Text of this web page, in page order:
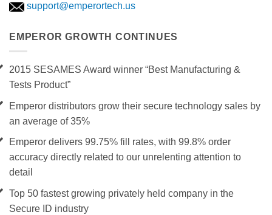
support@emperortech.us
EMPEROR GROWTH CONTINUES
2015 SESAMES Award winner “Best Manufacturing &
Tests Product”
Emperor distributors grow their secure technology sales by
an average of 35%
Emperor delivers 99.75% fill rates, with 99.8% order
accuracy directly related to our unrelenting attention to
detail
Top 50 fastest growing privately held company in the
Secure ID industry